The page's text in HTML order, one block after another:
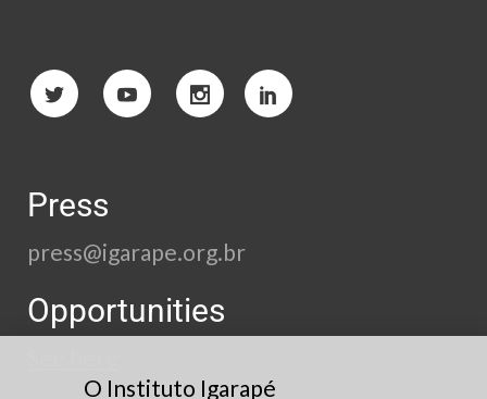
Press
press@igarape.org.br
Opportunities
O Instituto Igarapé